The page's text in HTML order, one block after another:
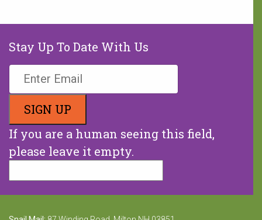
Stay Up To Date With Us
If you are a human seeing this field,
please leave it empty.
MAKE A DONATION